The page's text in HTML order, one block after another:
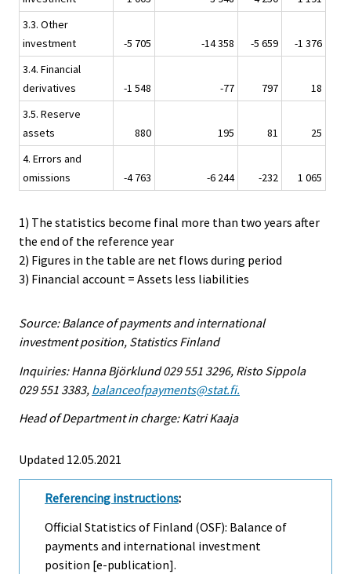
3.3. Other
investment
-5 705 -14 358 -5 659
-1 376
3.4. Financial
derivatives
-1 548 -77 797
18
3.5. Reserve
assets
880 195 81
25
4. Errors and
omissions
-4 763 -6 244 -232 1 065
1) The statistics become final more than two years after
the end of the reference year
2) Figures in the table are net flows during period
3) Financial account = Assets less liabilities
Source: Balance of payments and international
investment position, Statistics Finland
Inquiries: Hanna Björklund 029 551 3296, Risto Sippola
029 551 3383, balanceofpayments@stat.fi.
Head of Department in charge: Katri Kaaja
Updated 12.05.2021
Referencing instructions:
Official Statistics of Finland (OSF): Balance of
payments and international investment
position [e-publication].